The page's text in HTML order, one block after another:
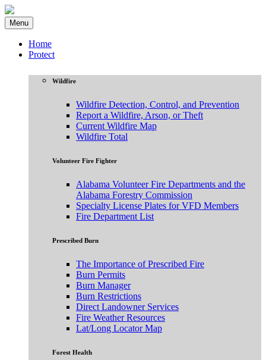
Menu
Home
Protect
Wildfire
Wildfire Detection, Control, and Prevention
Report a Wildfire, Arson, or Theft
Current Wildfire Map
Wildfire Total
Volunteer Fire Fighter
Alabama Volunteer Fire Departments and the
Alabama Forestry Commission
Specialty License Plates for VFD Members
Fire Department List
Prescribed Burn
The Importance of Prescribed Fire
Burn Permits
Burn Manager
Burn Restrictions
Direct Landowner Services
Fire Weather Resources
Lat/Long Locator Map
Forest Health